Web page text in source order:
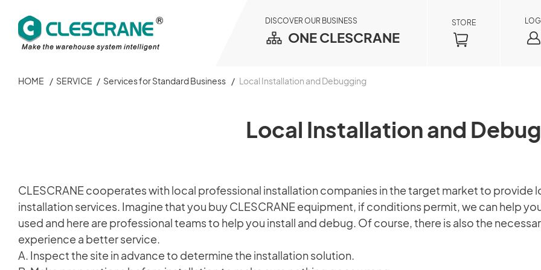
DISCOVER OUR BUSINESS
ONE CLESCRANE
STORE
Warehousing Business
Member
Order Inquiry
By registering as a member, you can access
your order information in real time, including
×
OUR BUSINESS
SERVICE
ABOUT
OUR BUSINESS
STEEL STRUCTURE
OUR FACTORY
PROJECT CONSULTING
SERVICE
ABOUT
GBCRANES
One CLESCRANE
CAREER
HOME / SERVICE / Services for Standard Business / Local Installation and Debugging
Local Installation and
CLESCRANE cooperates with local professional installation companies in the target market to provide
installation services. Imagine that you buy CLESCRANE equipment, if conditions permit, we can help
used and here are professional teams to help you install and debug. Of course, there is also the
experience a better service.
A. Inspect the site in advance to determine the installation solution.